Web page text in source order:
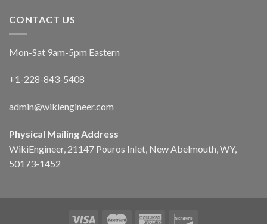
CONTACT US
Mon-Sat 9am-5pm Eastern
+1-228-843-5408
admin@wikiengineer.com
Physical Mailing Address
WikiEngineer, 21147 Pouros Inlet, New Abelmouth, WY,
50173-1452